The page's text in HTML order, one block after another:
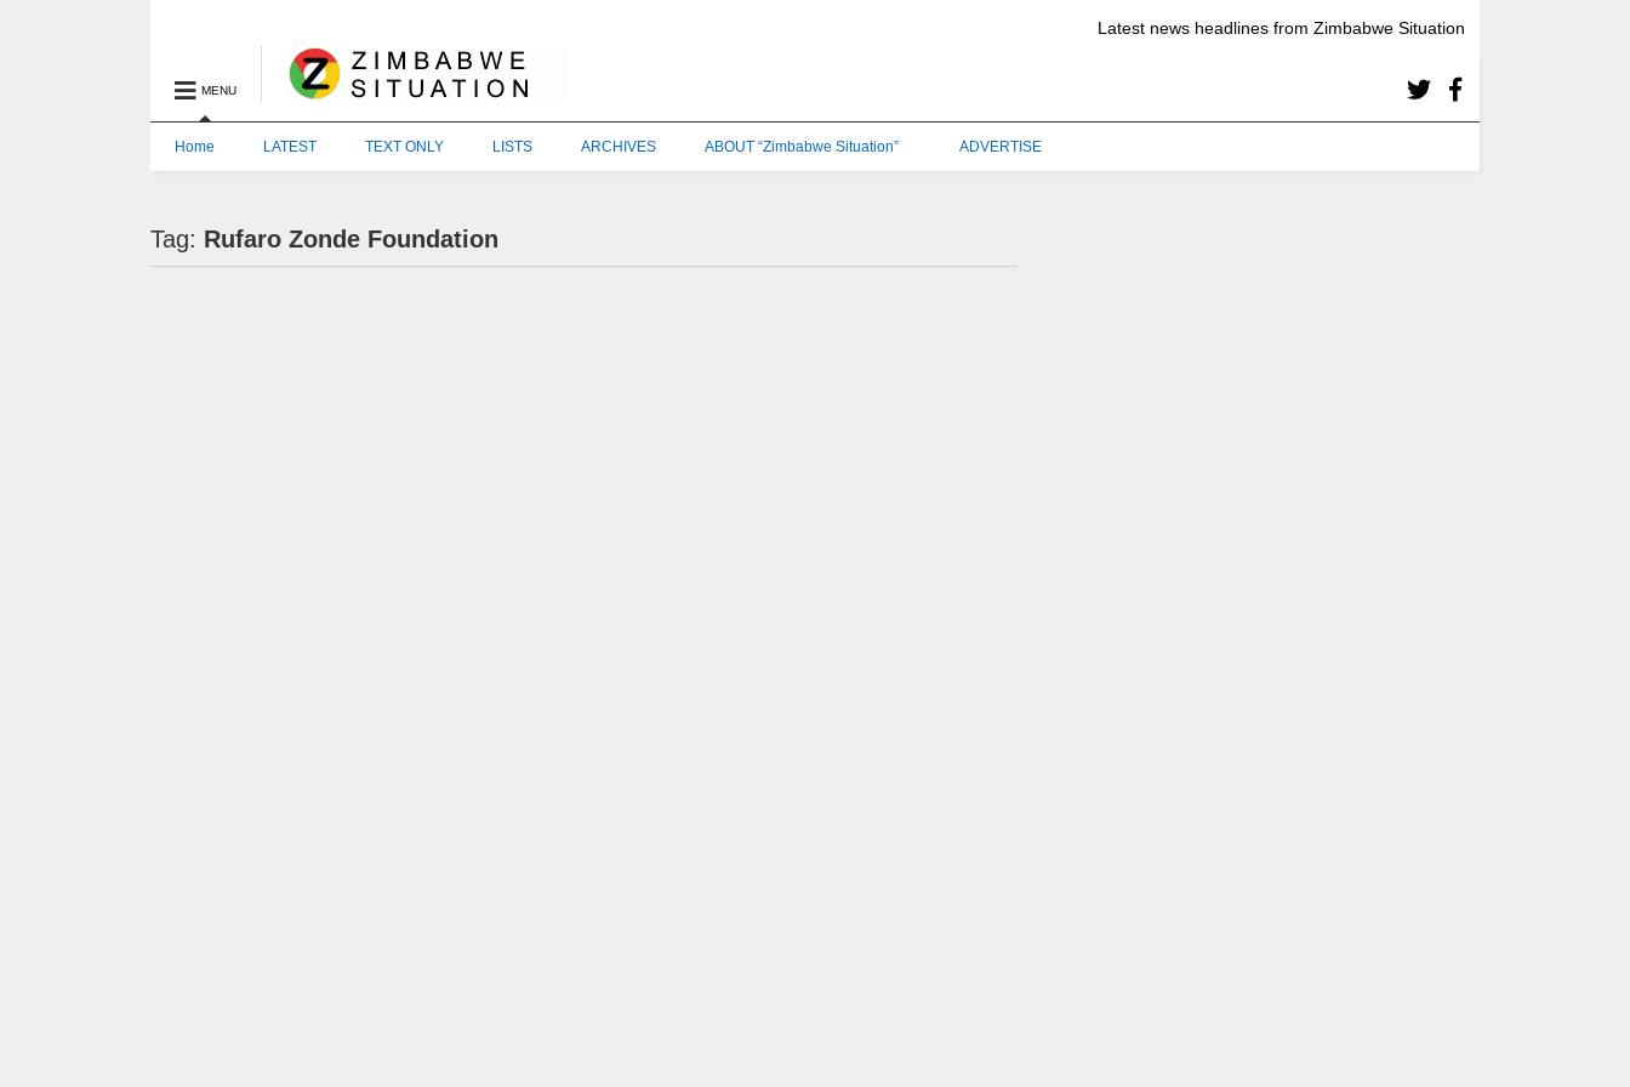
Latest news headlines from Zimbabwe Situation
MENU
Home LATEST TEXT ONLY LISTS ARCHIVES ABOUT “Zimbabwe Situation” ADVERTISE
Tag: Rufaro Zonde Foundation